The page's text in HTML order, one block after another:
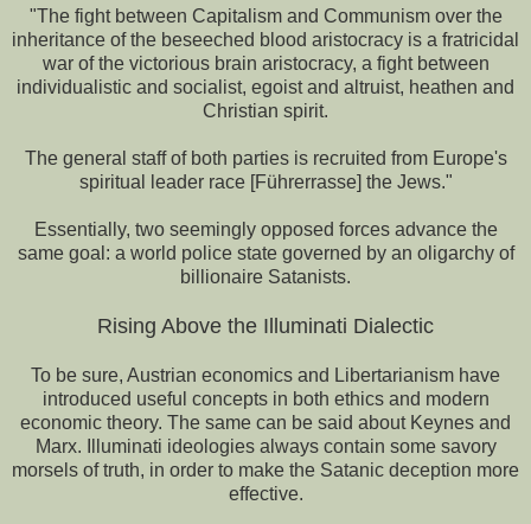
"The fight between Capitalism and Communism over the
inheritance of the beseeched blood aristocracy is a fratricidal
war of the victorious brain aristocracy, a fight between
individualistic and socialist, egoist and altruist, heathen and
Christian spirit.
The general staff of both parties is recruited from Europe's
spiritual leader race [Führerrasse] the Jews."
Essentially, two seemingly opposed forces advance the
same goal: a world police state governed by an oligarchy of
billionaire Satanists.
Rising Above the Illuminati Dialectic
To be sure, Austrian economics and Libertarianism have
introduced useful concepts in both ethics and modern
economic theory. The same can be said about Keynes and
Marx. Illuminati ideologies always contain some savory
morsels of truth, in order to make the Satanic deception more
effective.